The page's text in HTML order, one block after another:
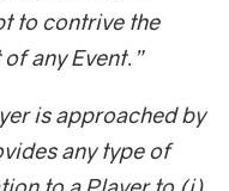
to contrive the
any Event.”
is approached by
any type of